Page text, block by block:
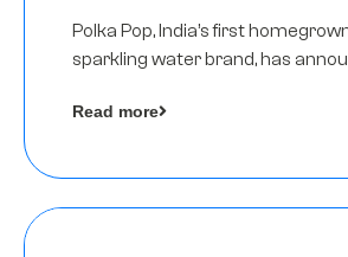
Polka Pop, India’s first
sparkling water brand, has
Read more